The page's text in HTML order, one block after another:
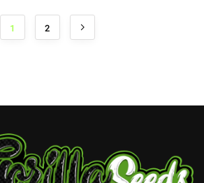
1 2